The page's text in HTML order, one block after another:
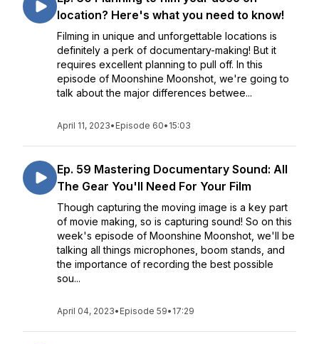
location? Here's what you need to know!
Filming in unique and unforgettable locations is
definitely a perk of documentary-making! But it
requires excellent planning to pull off. In this
episode of Moonshine Moonshot, we're going to
talk about the major differences betwee...
April 11, 2023• Episode 60• 15:03
Ep. 59 Mastering Documentary Sound: All
The Gear You'll Need For Your Film
Though capturing the moving image is a key part
of movie making, so is capturing sound! So on this
week's episode of Moonshine Moonshot, we'll be
talking all things microphones, boom stands, and
the importance of recording the best possible
sou...
April 04, 2023• Episode 59• 17:29